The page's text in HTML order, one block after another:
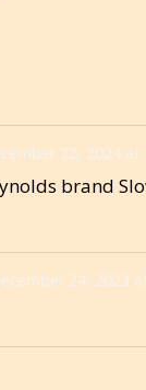
22, 2024 at
brand
24, 2023